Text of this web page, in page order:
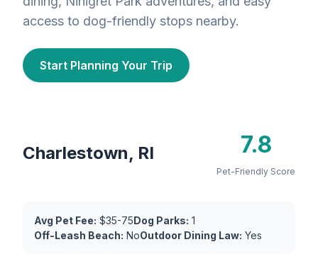
access to dog-friendly stops nearby.
Start Planning Your Trip
Charlestown, RI 7.8
Pet-Friendly Score
Avg Pet Fee: $35-75Dog Parks: 1
Off-Leash Beach: NoOutdoor Dining Law: Yes